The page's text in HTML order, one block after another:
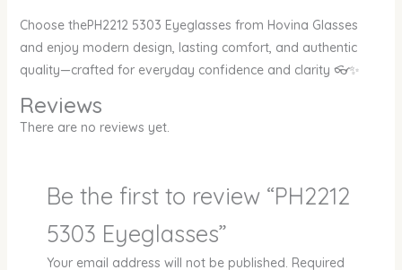
Choose thePH2212 5303 Eyeglasses from Hovina Glasses
and enjoy modern design, lasting comfort, and authentic
quality—crafted for everyday confidence and clarity 👓✨
Reviews
There are no reviews yet.
Be the first to review “PH2212
5303 Eyeglasses”
Your email address will not be published. Required